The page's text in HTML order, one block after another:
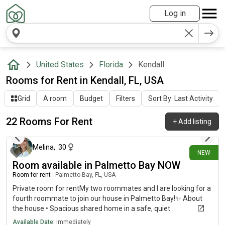
Log in
United States Florida Kendall
Rooms for Rent in Kendall, FL, USA
Grid A room Budget Filters Sort By: Last Activity
22 Rooms For Rent +Add listing
NEW
8 days ago
Melina, 30
Room available in Palmetto Bay NOW
Room for rent Palmetto Bay, FL, USA
Private room for rentMy two roommates and I are looking for a
fourth roommate to join our house in Palmetto Bay!✨ About
the house:• Spacious shared home in a safe, quiet
neighborhood• Washer/dryer in the house• Plenty of parking👥
Available Date: Immediately